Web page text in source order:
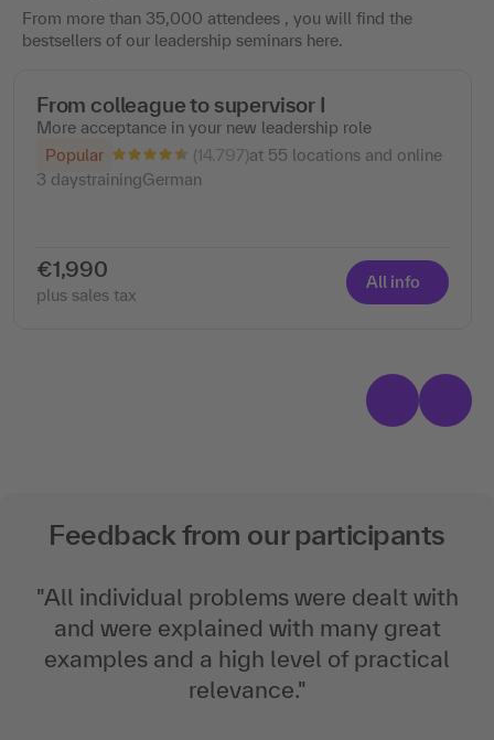
From more than 35,000 attendees , you will find the
bestsellers of our leadership seminars here.
From colleague to supervisor I
More acceptance in your new leadership role
Popular
(14.797)at 55 locations and online
3 daystrainingGerman
€1,990
plus sales tax
All info
Feedback from our participants
"All individual problems were dealt with
and were explained with many great
examples and a high level of practical
relevance."